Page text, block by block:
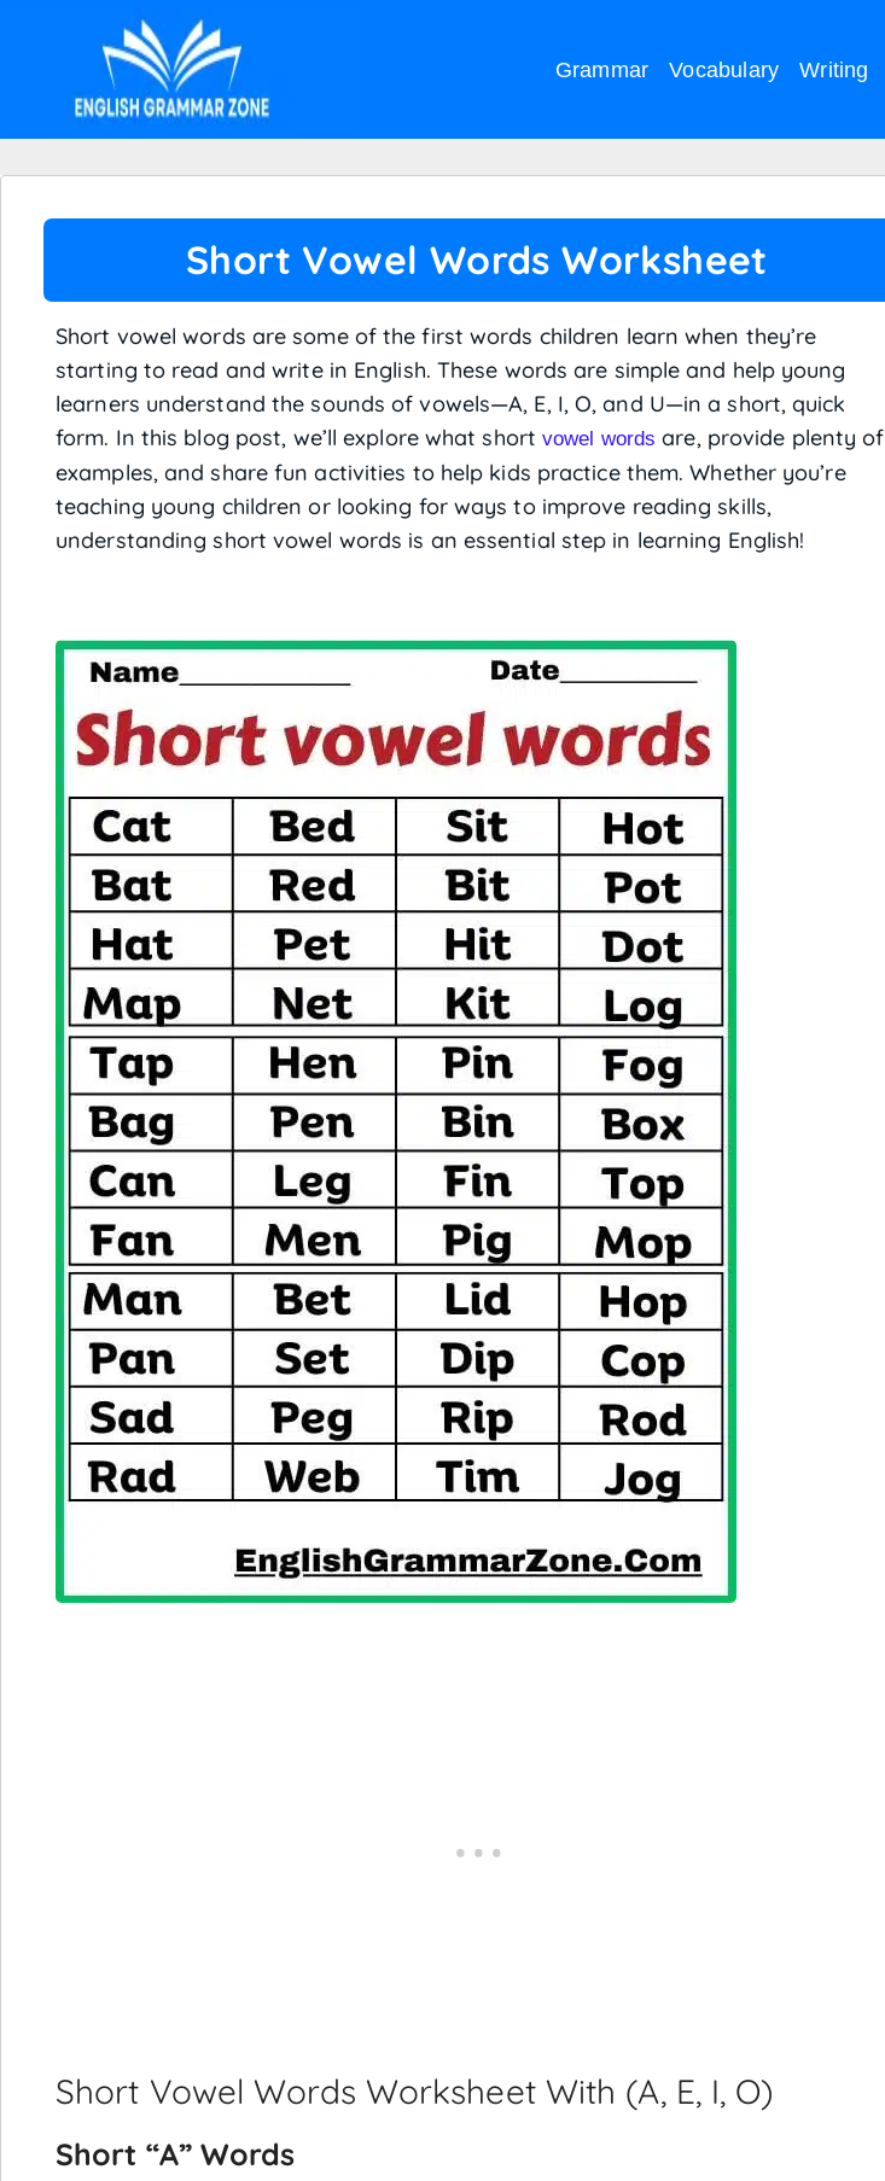
Grammar Vocabulary Writing
Short Vowel Words Worksheet
Short vowel words are some of the first words children learn when they’re
starting to read and write in English. These words are simple and help young
learners understand the sounds of vowels—A, E, I, O, and U—in a short, quick
form. In this blog post, we’ll explore what shortvowel words are, provide plenty of
examples, and share fun activities to help kids practice them. Whether you’re
teaching young children or looking for ways to improve reading skills,
understanding short vowel words is an essential step in learning English!
Short Vowel Words Worksheet With (A, E, I, O)
Short “A” Words